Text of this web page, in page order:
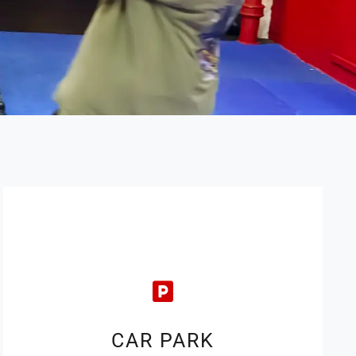
CAR PARK